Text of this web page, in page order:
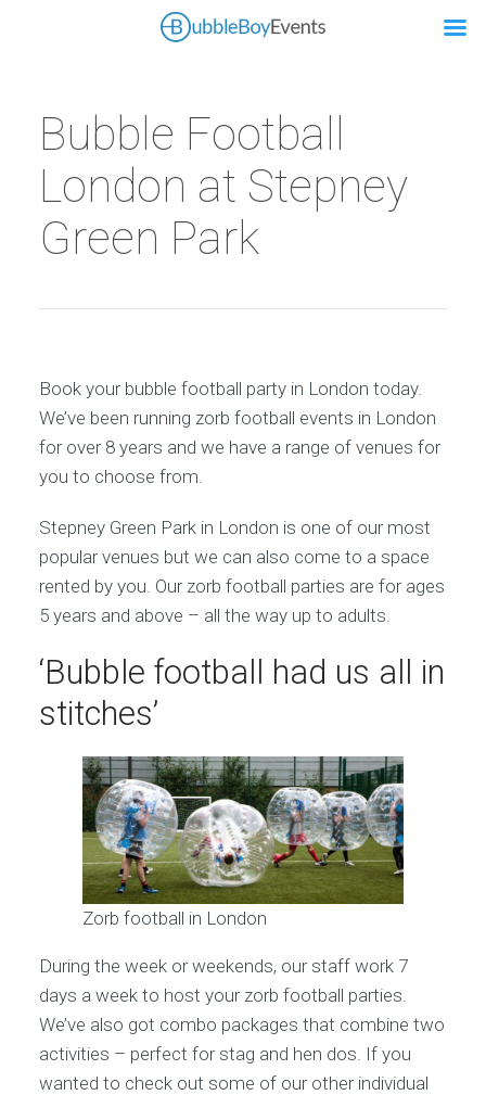
Bubble Football
London at Stepney
Green Park
Book your bubble football party in London today.
We’ve been running zorb football events in London
for over 8 years and we have a range of venues for
you to choose from.
Stepney Green Park in London is one of our most
popular venues but we can also come to a space
rented by you. Our zorb football parties are for ages
5 years and above – all the way up to adults.
‘Bubble football had us all in
stitches’
Zorb football in London
During the week or weekends, our staff work 7
days a week to host your zorb football parties.
We’ve also got combo packages that combine two
activities – perfect for stag and hen dos. If you
wanted to check out some of our other individual